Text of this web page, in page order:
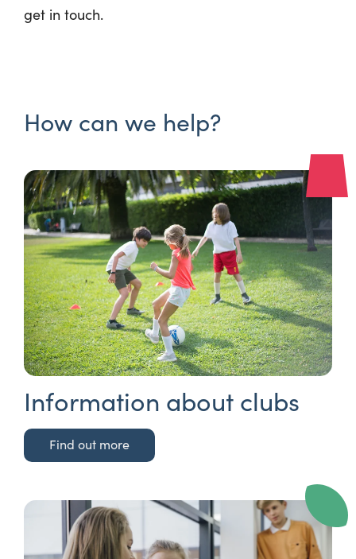
get in touch.
How can we help?
Information about clubs
Find out more